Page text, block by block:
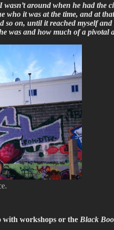
wasn’t around when he had
it was at the time, and at
on, until it reached myself
was and how much of a
with workshops or the Black